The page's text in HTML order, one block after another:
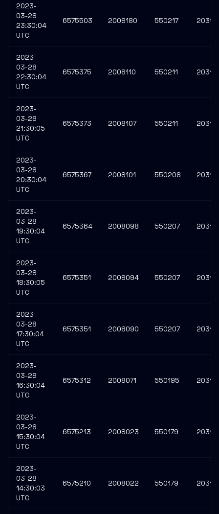
2023-
03-28
23:30:04
UTC
6575503 2008180 550217
2023-
03-28
22:30:04
UTC
6575375 2008110 550211
2023-
03-28
21:30:05
UTC
6575373 2008107 550211
2023-
03-28
20:30:04
UTC
6575367 2008101 550208
2023-
03-28
19:30:04
UTC
6575364 2008098 550207
2023-
03-28
18:30:05
UTC
6575351 2008094 550207
2023-
03-28
17:30:04
UTC
6575351 2008090 550207
2023-
03-28
16:30:04
UTC
6575312 2008071 550195
2023-
03-28
15:30:04
UTC
6575213 2008023 550179
2023-
03-28
14:30:03
UTC
6575210 2008022 550179